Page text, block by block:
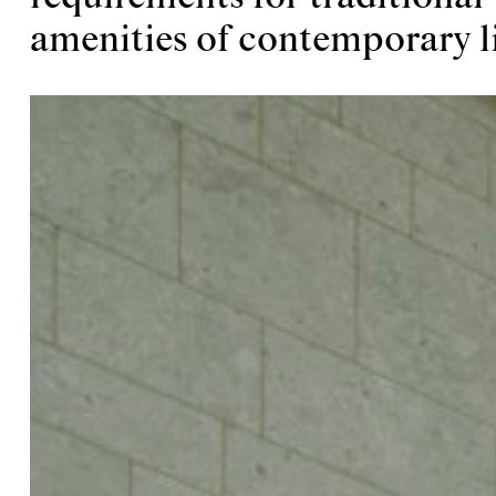
amenities of contemporary